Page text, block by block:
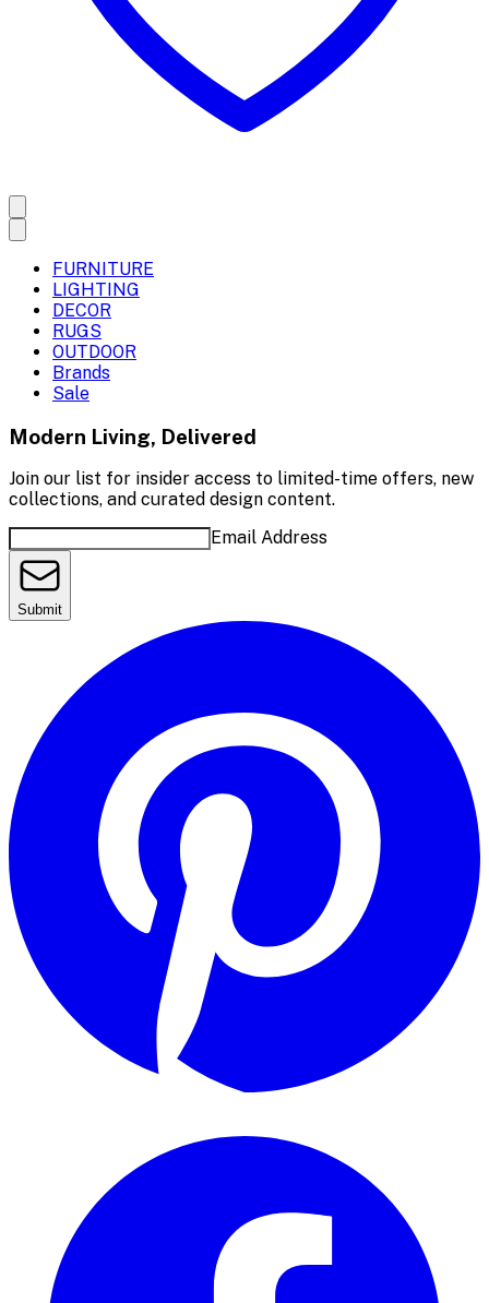
FURNITURE
LIGHTING
DECOR
RUGS
OUTDOOR
Brands
Sale
Modern Living, Delivered
Join our list for insider access to limited-time offers, new
collections, and curated design content.
Email Address
Submit